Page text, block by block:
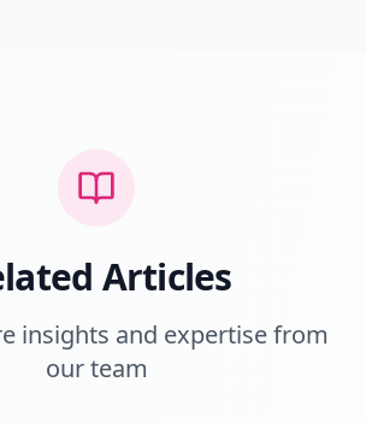
Articles
insights and expertise from
our team